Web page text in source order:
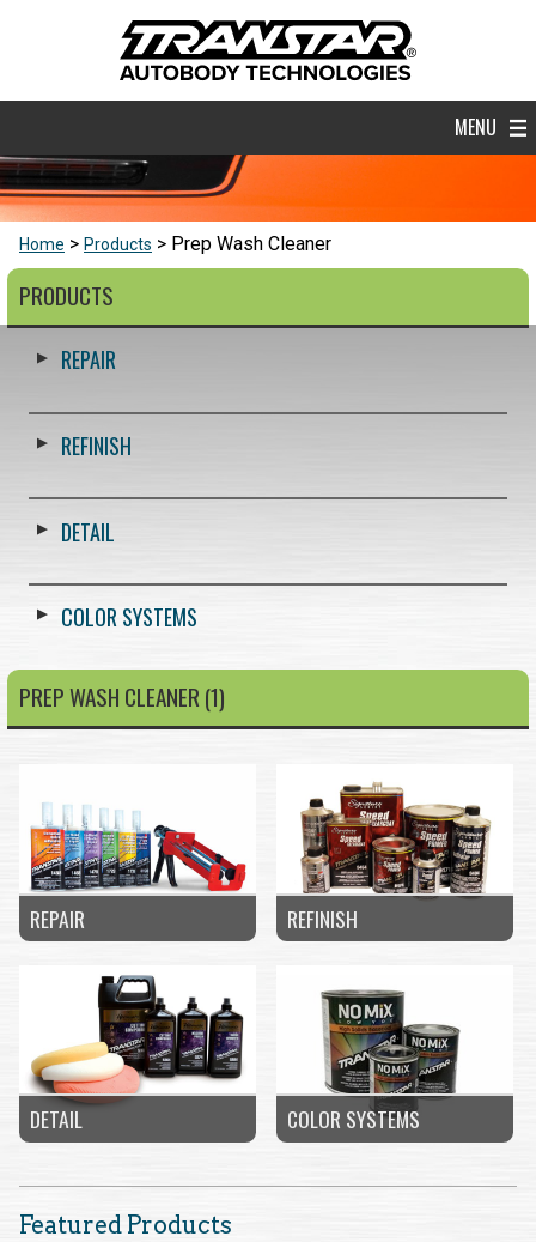
MENU
Home Products Prep Wash Cleaner
PRODUCTS
REPAIR
REFINISH
DETAIL
COLOR SYSTEMS
PREP WASH CLEANER (1)
REPAIR REFINISH
DETAIL COLOR SYSTEMS
Featured Products